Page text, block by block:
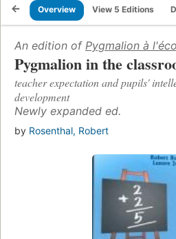
Overview View 5 Editions
An edition of Pygmalion à
Pygmalion in the
teacher expectation and pupils'
development
Newly expanded ed.
by Rosenthal, Robert